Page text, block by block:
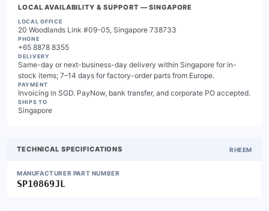
LOCAL AVAILABILITY & SUPPORT — SINGAPORE
LOCAL OFFICE
20 Woodlands Link #09-05, Singapore 738733
PHONE
+65 8878 8355
DELIVERY
Same-day or next-business-day delivery within Singapore for in-
stock items; 7–14 days for factory-order parts from Europe.
PAYMENT
Invoicing in SGD. PayNow, bank transfer, and corporate PO accepted.
SHIPS TO
Singapore
TECHNICAL SPECIFICATIONS RHEEM
MANUFACTURER PART NUMBER
SP10869JL